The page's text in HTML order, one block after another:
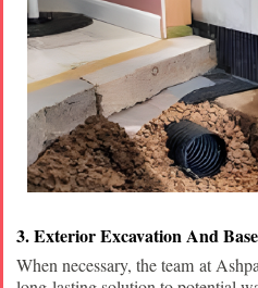
3. Exterior Excavation And
When necessary, the team at